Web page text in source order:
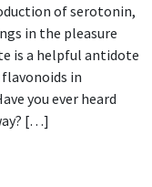
of serotonin,
in the pleasure
is a helpful antidote
in
you ever heard
[…]